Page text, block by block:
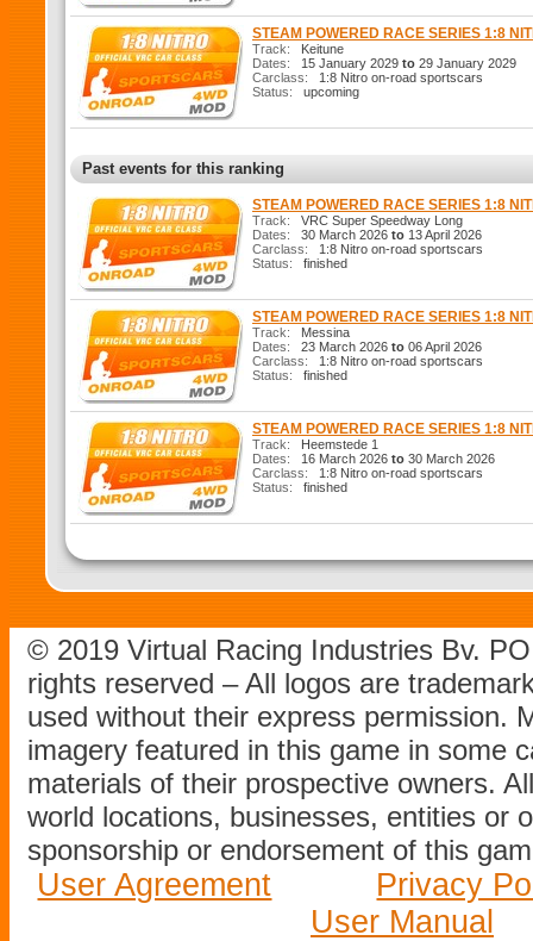
STEAM POWERED RACE SERIES 1:8
Track: Keitune
Dates: 15 January 2029 to 29 January 2029
Carclass: 1:8 Nitro on-road sportscars
Status: upcoming
Past events for this ranking
STEAM POWERED RACE SERIES 1:8
Track: VRC Super Speedway Long
Dates: 30 March 2026 to 13 April 2026
Carclass: 1:8 Nitro on-road sportscars
Status: finished
STEAM POWERED RACE SERIES 1:8
Track: Messina
Dates: 23 March 2026 to 06 April 2026
Carclass: 1:8 Nitro on-road sportscars
Status: finished
STEAM POWERED RACE SERIES 1:8
Track: Heemstede 1
Dates: 16 March 2026 to 30 March 2026
Carclass: 1:8 Nitro on-road sportscars
Status: finished
© 2019 Virtual Racing Industries Bv.
rights reserved – All logos are
used without their express permission.
imagery featured in this game in some
materials of their prospective owners.
world locations, businesses, entities or
sponsorship or endorsement of this
User Agreement
Privacy
User Manual